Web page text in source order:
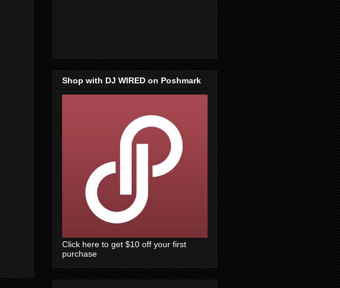
Shop with DJ WIRED on Poshmark
Click here to get $10 off your first
purchase